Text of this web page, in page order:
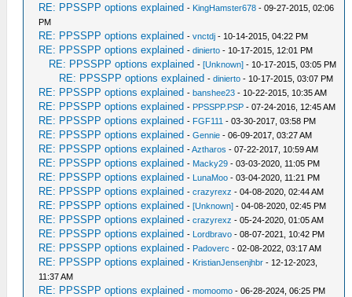
RE: PPSSPP options explained - KingHamster678 - 09-27-2015, 02:06
PM
RE: PPSSPP options explained -vnctdj - 10-14-2015, 04:22 PM
RE: PPSSPP options explained -dinierto - 10-17-2015, 12:01 PM
RE: PPSSPP options explained -[Unknown] - 10-17-2015, 03:05 PM
RE: PPSSPP options explained -dinierto - 10-17-2015, 03:07 PM
RE: PPSSPP options explained -banshee23 - 10-22-2015, 10:35 AM
RE: PPSSPP options explained - PPSSPP.PSP - 07-24-2016, 12:45 AM
RE: PPSSPP options explained - FGF111 - 03-30-2017, 03:58 PM
RE: PPSSPP options explained -Gennie - 06-09-2017, 03:27 AM
RE: PPSSPP options explained -Aztharos - 07-22-2017, 10:59 AM
RE: PPSSPP options explained - Macky29 - 03-03-2020, 11:05 PM
RE: PPSSPP options explained - LunaMoo - 03-04-2020, 11:21 PM
RE: PPSSPP options explained -crazyrexz - 04-08-2020, 02:44 AM
RE: PPSSPP options explained -[Unknown] - 04-08-2020, 02:45 PM
RE: PPSSPP options explained -crazyrexz - 05-24-2020, 01:05 AM
RE: PPSSPP options explained - Lordbravo - 08-07-2021, 10:42 PM
RE: PPSSPP options explained - Padoverc - 02-08-2022, 03:17 AM
RE: PPSSPP options explained - KristianJensenjhbr - 12-12-2023,
11:37 AM
RE: PPSSPP options explained -momoomo - 06-28-2024, 06:25 PM